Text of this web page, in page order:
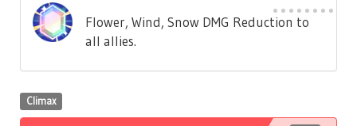
Flower, Wind, Snow DMG Reduction to
all allies.
Climax